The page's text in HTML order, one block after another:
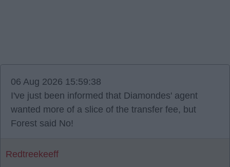
06 Aug 2026 15:59:38
I've just been informed that Diamondes' agent
wanted more of a slice of the transfer fee, but
Forest said No!
Redtreekeeff